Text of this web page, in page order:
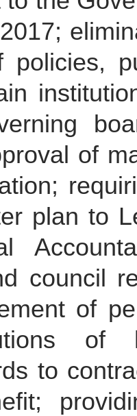
policies,
of
plan to
council
of
of
to